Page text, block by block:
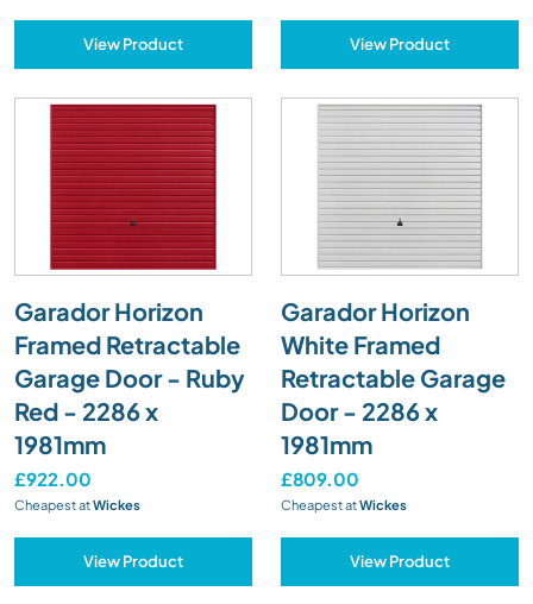
View Product View Product
Garador Horizon
Framed Retractable
Garage Door - Ruby
Red - 2286 x
1981mm
£922.00
Cheapest atWickes
View Product
Garador Horizon
White Framed
Retractable Garage
Door - 2286 x
1981mm
£809.00
Cheapest atWickes
View Product